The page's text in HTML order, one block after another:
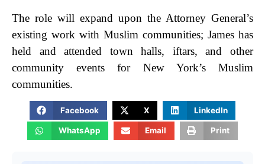
The role will expand upon the Attorney General’s
existing work with Muslim communities; James has
held and attended town halls, iftars, and other
community events for New York’s Muslim
communities.
Facebook X LinkedIn
WhatsApp Email Print